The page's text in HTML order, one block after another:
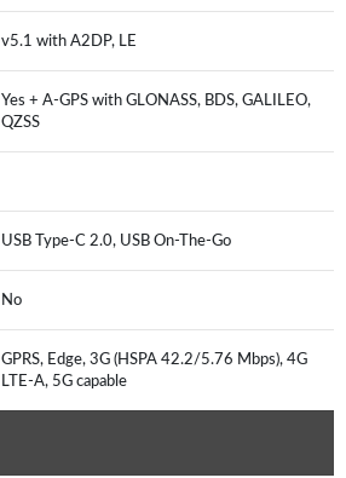
v5.1 with A2DP, LE
Yes + A-GPS with GLONASS, BDS, GALILEO,
QZSS
USB Type-C 2.0, USB On-The-Go
No
GPRS, Edge, 3G (HSPA 42.2/5.76 Mbps), 4G
LTE-A, 5G capable